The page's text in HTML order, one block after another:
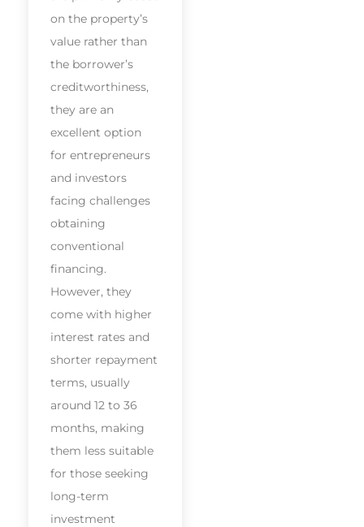
on the property’s
value rather than
the borrower’s
creditworthiness,
they are an
excellent option
for entrepreneurs
and investors
facing challenges
obtaining
conventional
financing.
However, they
come with higher
interest rates and
shorter repayment
terms, usually
around 12 to 36
months, making
them less suitable
for those seeking
long-term
investment